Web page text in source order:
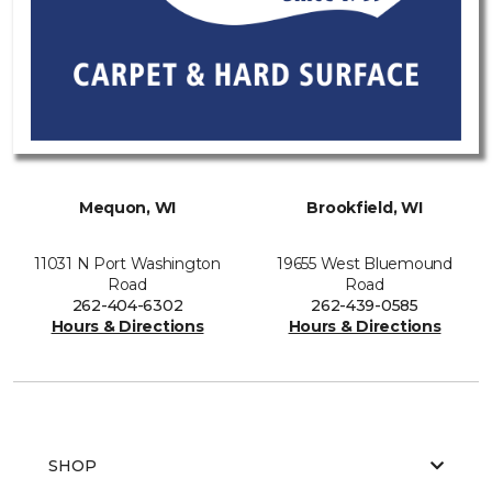
Mequon, WI
11031 N Port Washington
Road
262-404-6302
Hours & Directions
Brookfield, WI
19655 West Bluemound
Road
262-439-0585
Hours & Directions
SHOP